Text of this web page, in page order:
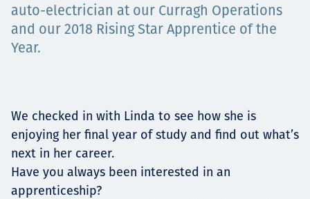
карьерын хөгжил
Contact
auto-electrician at our Curragh Operations
and our 2018 Rising Star Apprentice of the
Year.
We checked in with Linda to see how she is
enjoying her final year of study and find out what’s
next in her career.
Have you always been interested in an
apprenticeship?